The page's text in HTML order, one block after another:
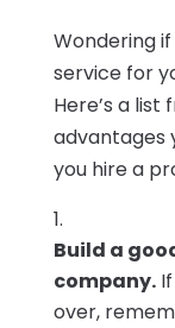
Wondering
service for
Here’s a list
advantages
you hire a
Build a
company.If
over,